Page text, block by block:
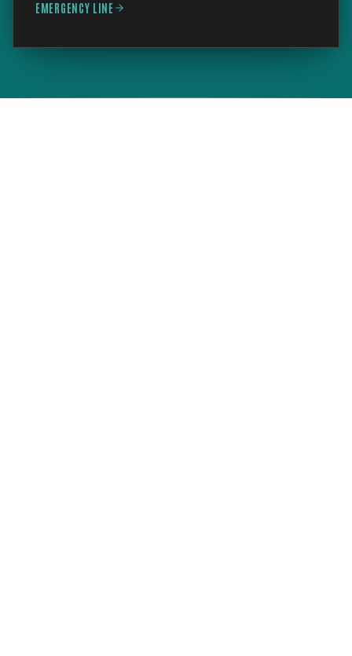
EMERGENCY LINE